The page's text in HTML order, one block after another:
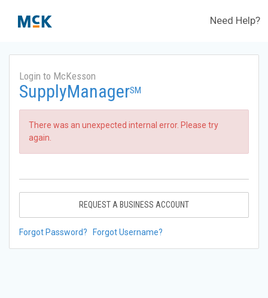
Need Help?
Login to McKesson
SupplyManagerSM
There was an unexpected internal error. Please try
again.
REQUEST A BUSINESS ACCOUNT
Forgot Password? Forgot Username?